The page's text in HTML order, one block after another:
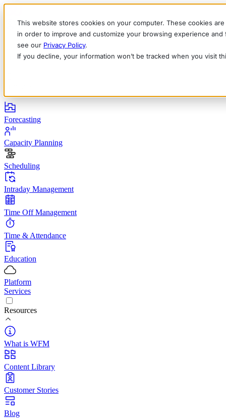
This website stores cookies on your computer. These cookies
in order to improve and customize your browsing experience
see our Privacy Policy.
If you decline, your information won’t be tracked when you visit
EnglishDeutschFrançaisEspañolItaliano
Forecasting
Capacity Planning
Scheduling
Intraday Management
Time Off Management
Time & Attendance
Education
Platform
Services
Resources
What is WFM
Content Library
Customer Stories
Blog